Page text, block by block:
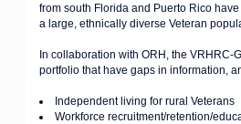
from south Florida and Puerto Rico
a large, ethnically diverse Veteran
In collaboration with ORH, the VRHRC-
portfolio that have gaps in information,
Independent living for rural Veterans
Workforce recruitment/retention/